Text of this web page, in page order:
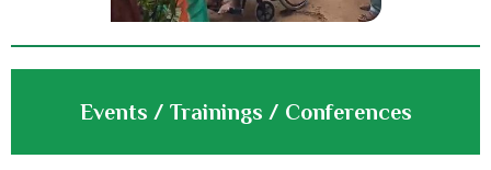
Events / Trainings / Conferences